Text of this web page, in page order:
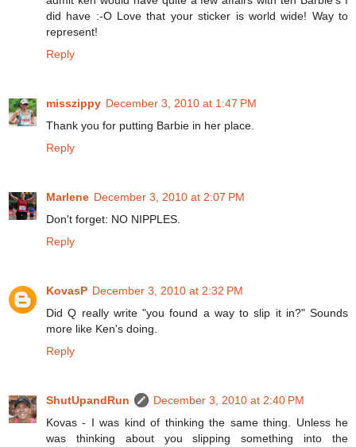
did have :-O Love that your sticker is world wide! Way to
represent!
Reply
misszippy December 3, 2010 at 1:47 PM
Thank you for putting Barbie in her place.
Reply
Marlene December 3, 2010 at 2:07 PM
Don't forget: NO NIPPLES.
Reply
KovasP December 3, 2010 at 2:32 PM
Did Q really write "you found a way to slip it in?" Sounds
more like Ken's doing.
Reply
ShutUpandRun
December 3, 2010 at 2:40 PM
Kovas - I was kind of thinking the same thing. Unless he
was thinking about you slipping something into the